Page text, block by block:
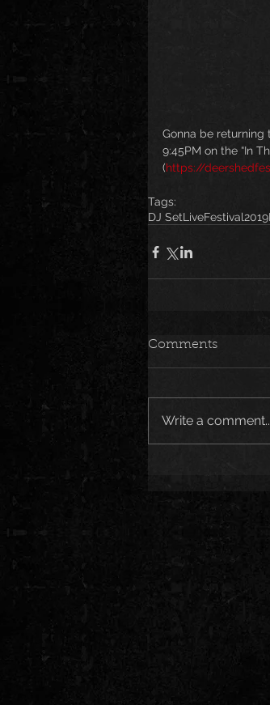
Gonna be returning
9:45PM on the “In
(https://
Tags:
DJ SetLiveFestival2019
Comments
Write a